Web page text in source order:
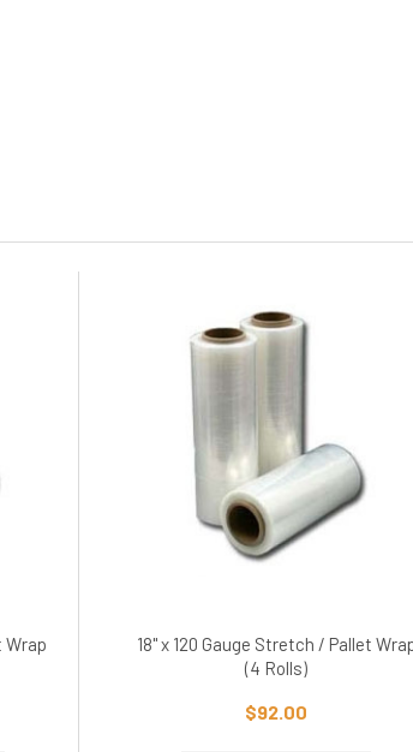
Wrap
18" x 120 Gauge Stretch / Pallet
(4 Rolls)
$92.00